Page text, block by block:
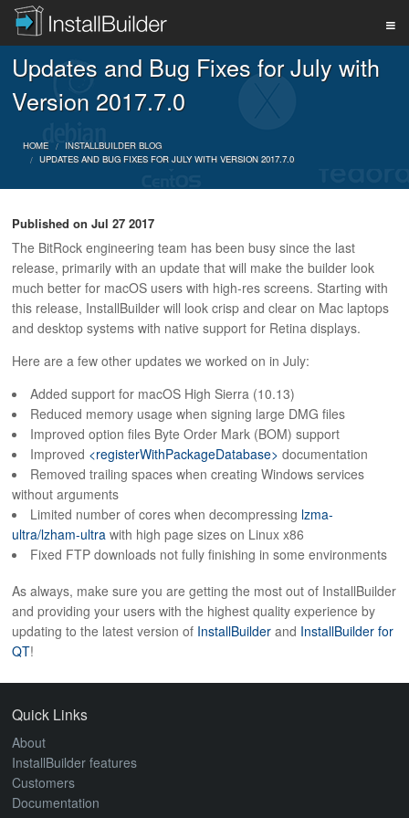
PRODUCT
DOWNLOAD
BUY
ABOUT
Updates and Bug Fixes for July with
Version 2017.7.0
HOME
INSTALLBUILDER BLOG
UPDATES AND BUG FIXES FOR JULY WITH VERSION 2017.7.0
Published onJul 27 2017
The BitRock engineering team has been busy since the last
release, primarily with an update that will make the builder look
much better for macOS users with high-res screens. Starting with
this release, InstallBuilder will look crisp and clear on Mac laptops
and desktop systems with native support for Retina displays.
Here are a few other updates we worked on in July:
Added support for macOS High Sierra (10.13)
Reduced memory usage when signing large DMG files
Improved option files Byte Order Mark (BOM) support
Improved <registerWithPackageDatabase> documentation
Removed trailing spaces when creating Windows services
without arguments
Limited number of cores when decompressing lzma-
ultra/lzham-ultra with high page sizes on Linux x86
Fixed FTP downloads not fully finishing in some environments
As always, make sure you are getting the most out of InstallBuilder
and providing your users with the highest quality experience by
updating to the latest version of InstallBuilder and InstallBuilder for
QT!
Quick Links
About
InstallBuilder features
Customers
Documentation